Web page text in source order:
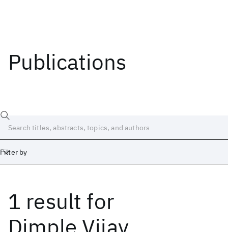
Publications
Filter by
1 result for
Date
Start